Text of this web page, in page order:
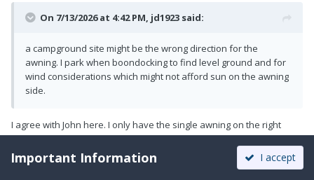
On 7/13/2026 at 4:42 PM, jd1923 said:
a campground site might be the wrong direction for the
awning. I park when boondocking to find level ground and for
wind considerations which might not afford sun on the awning
side.
I agree with John here. I only have the single awning on the right
(curbside) and often enough it's not where I would need it for
optimal sun protection. It all depends on the access, even when you
are boondocking, and how you decide to position your door, etc. I
Important Information I accept